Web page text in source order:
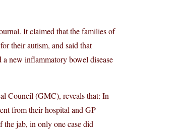
It claimed that the families of
their autism, and said that
new inflammatory bowel disease
Council (GMC), reveals that: In
from their hospital and GP
the jab, in only one case did